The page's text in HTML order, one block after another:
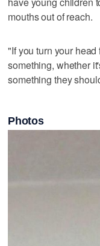
mouths out of reach.
"If you turn your
something, whether
something they
Photos